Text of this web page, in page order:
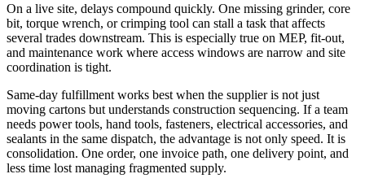
On a live site, delays compound quickly. One missing grinder, core
bit, torque wrench, or crimping tool can stall a task that affects
several trades downstream. This is especially true on MEP, fit-out,
and maintenance work where access windows are narrow and site
coordination is tight.
Same-day fulfillment works best when the supplier is not just
moving cartons but understands construction sequencing. If a team
needs power tools, hand tools, fasteners, electrical accessories, and
sealants in the same dispatch, the advantage is not only speed. It is
consolidation. One order, one invoice path, one delivery point, and
less time lost managing fragmented supply.